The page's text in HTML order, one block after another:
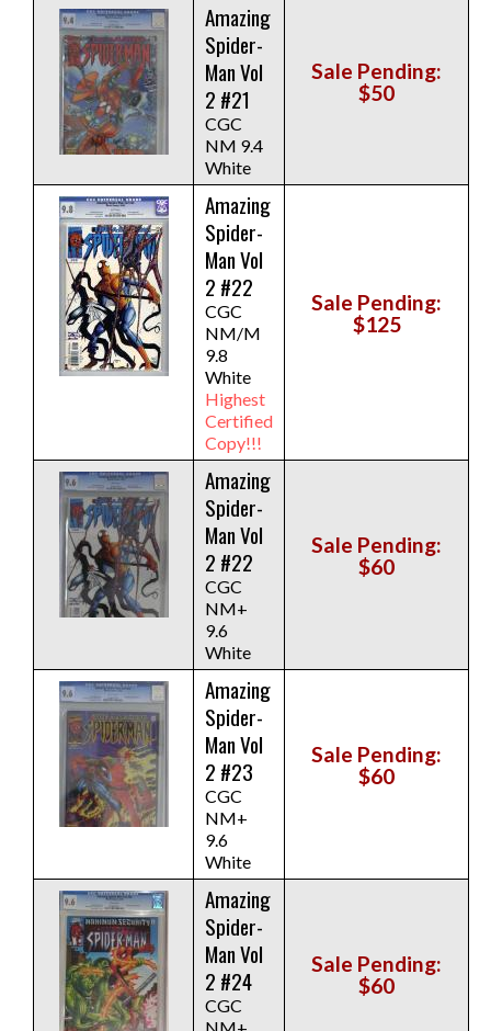
Amazing
Spider-
Man Vol
2 #21
CGC
NM 9.4
White
Sale Pending:
$50
Amazing
Spider-
Man Vol
2 #22
CGC
NM/M
9.8
White
Highest
Certified
Copy!!!
Sale Pending:
$125
Amazing
Spider-
Man Vol
2 #22
CGC
NM+
9.6
White
Sale Pending:
$60
Amazing
Spider-
Man Vol
2 #23
CGC
NM+
9.6
White
Sale Pending:
$60
Amazing
Spider-
Man Vol
2 #24
CGC
Sale Pending:
$60